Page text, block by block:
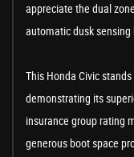
appreciate the dual
automatic dusk
This Honda Civic
demonstrating its
insurance group rating
generous boot space